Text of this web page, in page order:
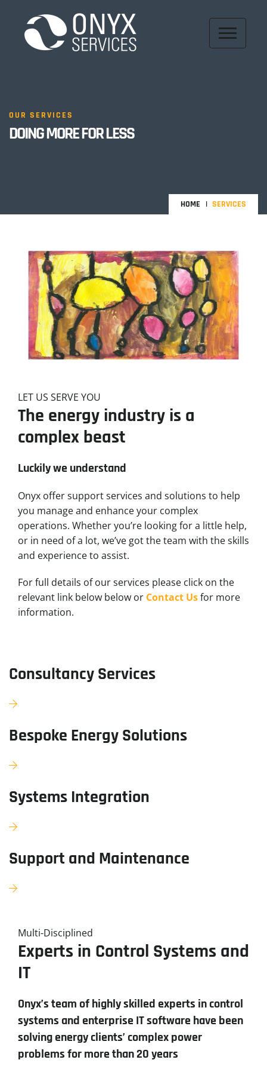
OUR SERVICES
DOING MORE FOR LESS
HOME SERVICES
LET US SERVE YOU
The energy industry is a
complex beast
Luckily we understand
Onyx offer support services and solutions to help
you manage and enhance your complex
operations. Whether you’re looking for a little help,
or in need of a lot, we’ve got the team with the skills
and experience to assist.
For full details of our services please click on the
relevant link below below or Contact Usfor more
information.
Consultancy Services
Bespoke Energy Solutions
Systems Integration
Support and Maintenance
Multi-Disciplined
Experts in Control Systems and
IT
Onyx’s team of highly skilled experts in control
systems and enterprise IT software have been
solving energy clients’ complex power
problems for more than 20 years